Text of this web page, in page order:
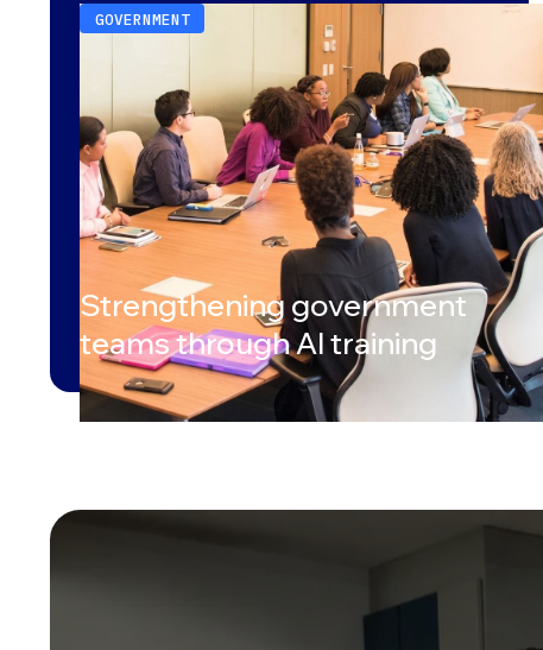
GOVERNMENT
Strengthening government
teams through AI training